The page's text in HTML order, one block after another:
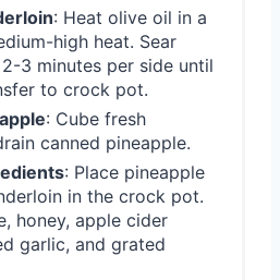
: Heat olive oil in a
high heat. Sear
3 minutes per side until
to crock pot.
: Cube fresh
canned pineapple.
: Place pineapple
in the crock pot.
honey, apple cider
garlic, and grated